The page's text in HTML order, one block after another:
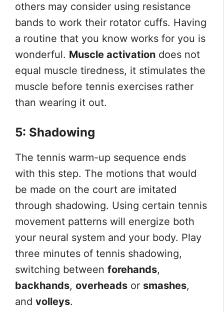
others may consider using resistance
bands to work their rotator cuffs. Having
a routine that you know works for you is
wonderful. Muscle activation does not
equal muscle tiredness, it stimulates the
muscle before tennis exercises rather
than wearing it out.
5: Shadowing
The tennis warm-up sequence ends
with this step. The motions that would
be made on the court are imitated
through shadowing. Using certain tennis
movement patterns will energize both
your neural system and your body. Play
three minutes of tennis shadowing,
switching between forehands,
backhands, overheads or smashes,
and volleys.